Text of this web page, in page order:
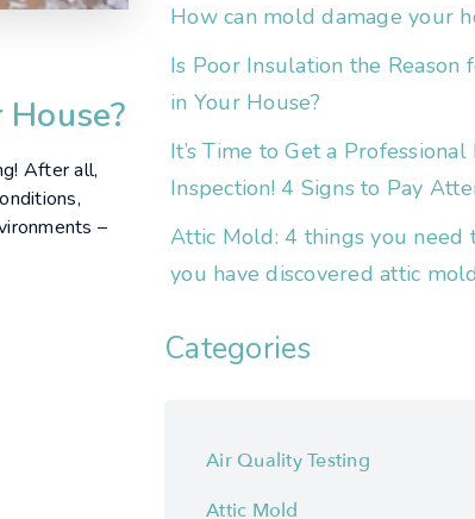
After all,
–
How can mold damage your
Is Poor Insulation the Reason
in Your House?
It’s Time to Get a
Inspection! 4 Signs to Pay
Attic Mold: 4 things you need
you have discovered attic mold
Categories
Air Quality Testing
Attic Mold